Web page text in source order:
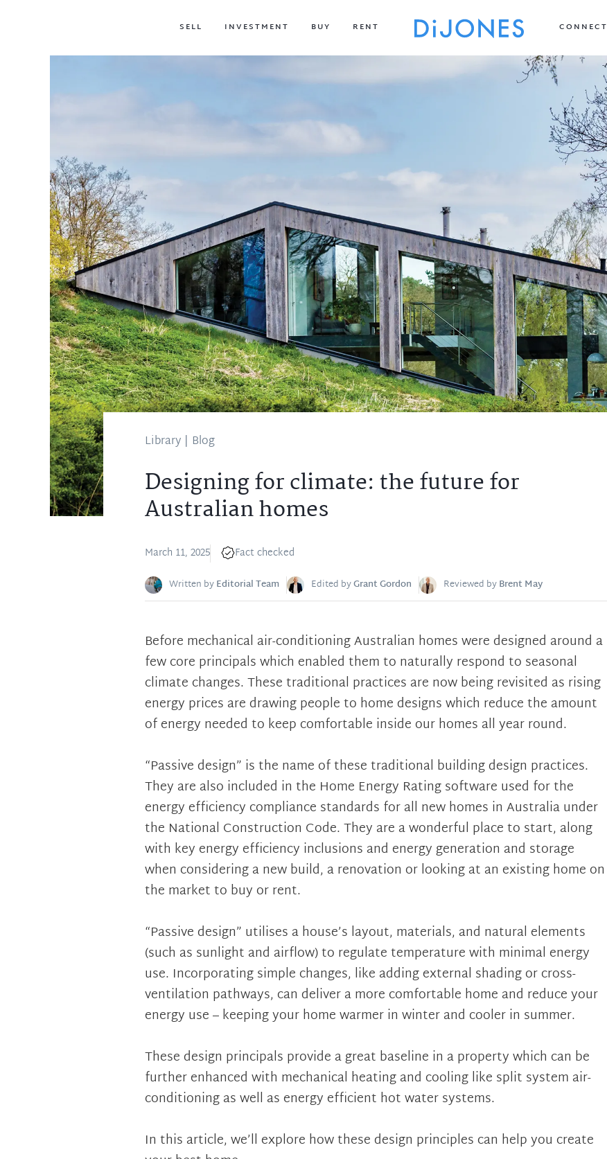
SELL INVESTMENT BUY RENT CONNECT
Library | Blog
Designing for climate: the future for
Australian homes
March 11, 2025 Fact checked
Written byEditorial Team Edited byGrant Gordon Reviewed byBrent May
Before mechanical air-conditioning Australian homes were designed around a
few core principals which enabled them to naturally respond to seasonal
climate changes. These traditional practices are now being revisited as rising
energy prices are drawing people to home designs which reduce the amount
of energy needed to keep comfortable inside our homes all year round.
“Passive design” is the name of these traditional building design practices.
They are also included in the Home Energy Rating software used for the
energy efficiency compliance standards for all new homes in Australia under
the National Construction Code. They are a wonderful place to start, along
with key energy efficiency inclusions and energy generation and storage
when considering a new build, a renovation or looking at an existing home on
the market to buy or rent.
“Passive design” utilises a house’s layout, materials, and natural elements
(such as sunlight and airflow) to regulate temperature with minimal energy
use. Incorporating simple changes, like adding external shading or cross-
ventilation pathways, can deliver a more comfortable home and reduce your
energy use – keeping your home warmer in winter and cooler in summer.
These design principals provide a great baseline in a property which can be
further enhanced with mechanical heating and cooling like split system air-
conditioning as well as energy efficient hot water systems.
In this article, we’ll explore how these design principles can help you create